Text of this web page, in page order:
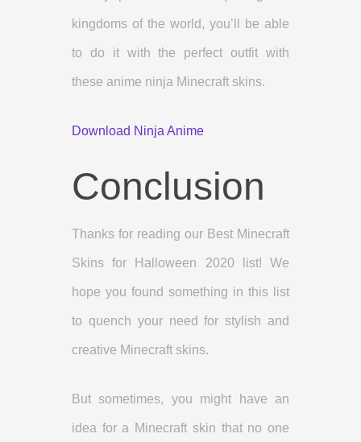
kingdoms of the world, you’ll be able
to do it with the perfect outfit with
these anime ninja Minecraft skins.
Download Ninja Anime
Conclusion
Thanks for reading our Best Minecraft
Skins for Halloween 2020 list! We
hope you found something in this list
to quench your need for stylish and
creative Minecraft skins.
But sometimes, you might have an
idea for a Minecraft skin that no one